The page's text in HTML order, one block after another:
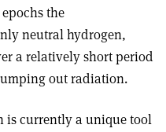
the
neutral hydrogen,
a relatively short period
out radiation.
is currently a unique tool